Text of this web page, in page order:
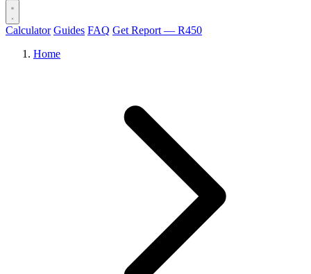
Calculator Guides FAQ Get Report — R450
Home